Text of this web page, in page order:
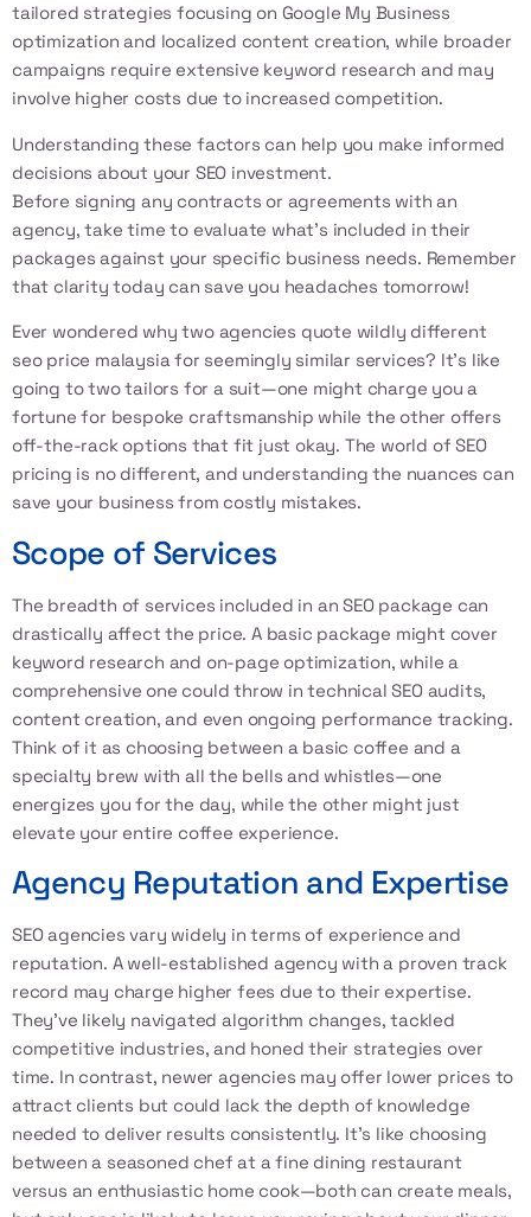
tailored strategies focusing on Google My Business
optimization and localized content creation, while broader
campaigns require extensive keyword research and may
involve higher costs due to increased competition.
Understanding these factors can help you make informed
decisions about your SEO investment.
Before signing any contracts or agreements with an
agency, take time to evaluate what’s included in their
packages against your specific business needs. Remember
that clarity today can save you headaches tomorrow!
Ever wondered why two agencies quote wildly different
seo price malaysia for seemingly similar services? It’s like
going to two tailors for a suit—one might charge you a
fortune for bespoke craftsmanship while the other offers
off-the-rack options that fit just okay. The world of SEO
pricing is no different, and understanding the nuances can
save your business from costly mistakes.
Scope of Services
The breadth of services included in an SEO package can
drastically affect the price. A basic package might cover
keyword research and on-page optimization, while a
comprehensive one could throw in technical SEO audits,
content creation, and even ongoing performance tracking.
Think of it as choosing between a basic coffee and a
specialty brew with all the bells and whistles—one
energizes you for the day, while the other might just
elevate your entire coffee experience.
Agency Reputation and Expertise
SEO agencies vary widely in terms of experience and
reputation. A well-established agency with a proven track
record may charge higher fees due to their expertise.
They’ve likely navigated algorithm changes, tackled
competitive industries, and honed their strategies over
time. In contrast, newer agencies may offer lower prices to
attract clients but could lack the depth of knowledge
needed to deliver results consistently. It’s like choosing
between a seasoned chef at a fine dining restaurant
versus an enthusiastic home cook—both can create meals,